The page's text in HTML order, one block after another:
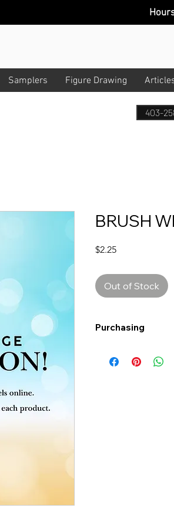
Samplers Figure Drawing
Hour
403-
BRUSH
$2.25Price
Out of Stock
Purchasing
more!